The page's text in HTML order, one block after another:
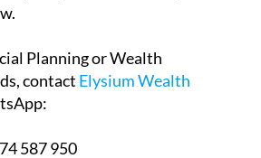
Planning or Wealth
contact Elysium Wealth
587 950